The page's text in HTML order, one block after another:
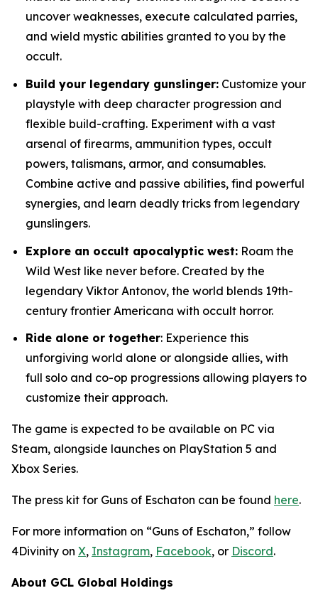
uncover weaknesses, execute calculated parries,
and wield mystic abilities granted to you by the
occult.
Build your legendary gunslinger: Customize your
playstyle with deep character progression and
flexible build-crafting. Experiment with a vast
arsenal of firearms, ammunition types, occult
powers, talismans, armor, and consumables.
Combine active and passive abilities, find powerful
synergies, and learn deadly tricks from legendary
gunslingers.
Explore an occult apocalyptic west: Roam the
Wild West like never before. Created by the
legendary Viktor Antonov, the world blends 19th-
century frontier Americana with occult horror.
Ride alone or together: Experience this
unforgiving world alone or alongside allies, with
full solo and co-op progressions allowing players to
customize their approach.
The game is expected to be available on PC via
Steam, alongside launches on PlayStation 5 and
Xbox Series.
The press kit for Guns of Eschaton can be found here.
For more information on “Guns of Eschaton,” follow
4Divinity on X, Instagram, Facebook, or Discord.
About GCL Global Holdings